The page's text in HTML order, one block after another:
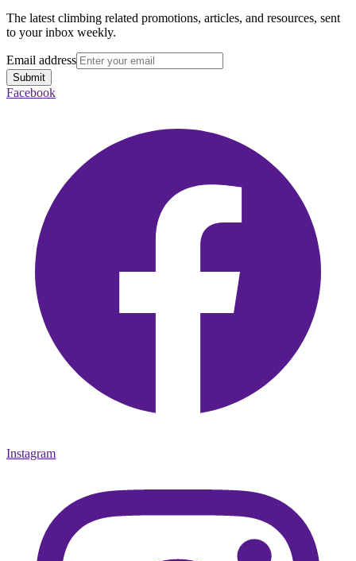
The latest climbing related promotions, articles, and resources, sent
to your inbox weekly.
Email address
Submit
Facebook
Instagram